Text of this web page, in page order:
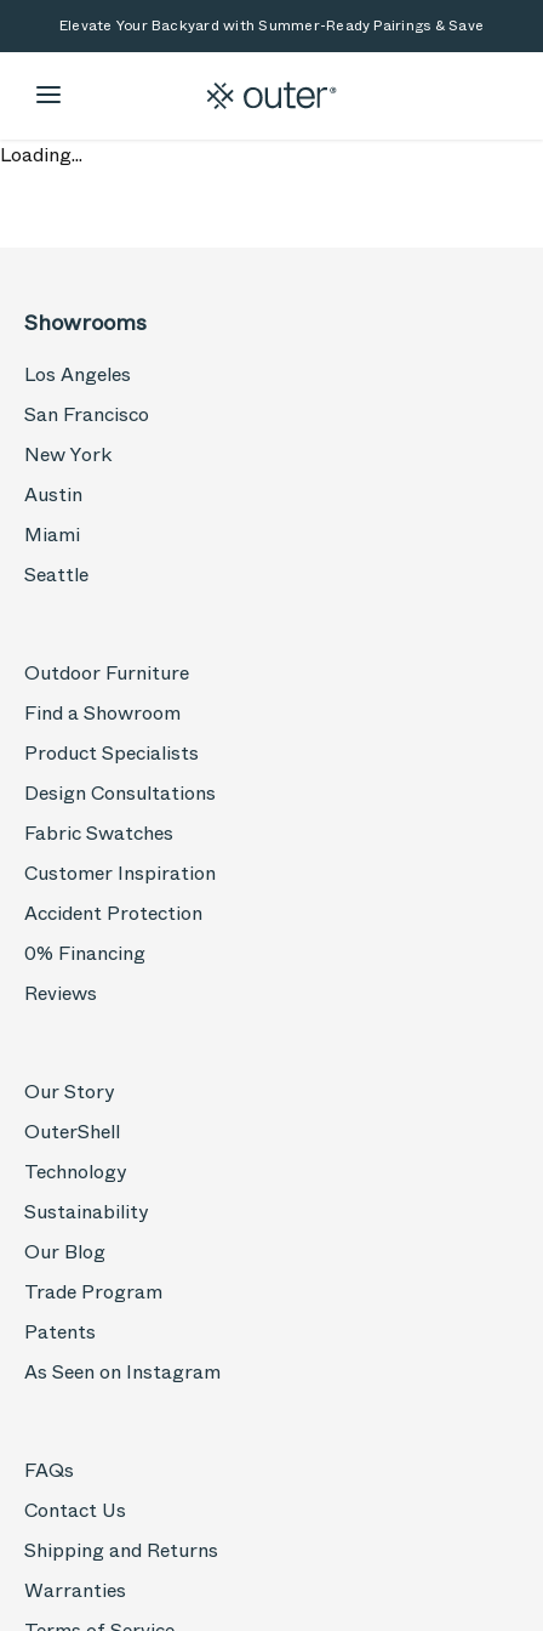
Skip to main content
Skip to searchElevate Your Backyard with Summer-Ready Pairings & Save
Loading...
Showrooms
Los Angeles
San Francisco
New York
Austin
Miami
Seattle
Outdoor Furniture
Find a Showroom
Product Specialists
Design Consultations
Fabric Swatches
Customer Inspiration
Accident Protection
0% Financing
Reviews
Our Story
OuterShell
Technology
Sustainability
Our Blog
Trade Program
Patents
As Seen on Instagram
FAQs
Contact Us
Shipping and Returns
Warranties